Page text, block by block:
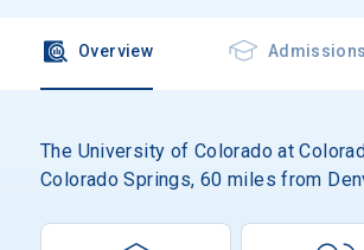
Overview Admissions
The University of Colorado at
Colorado Springs, 60 miles from